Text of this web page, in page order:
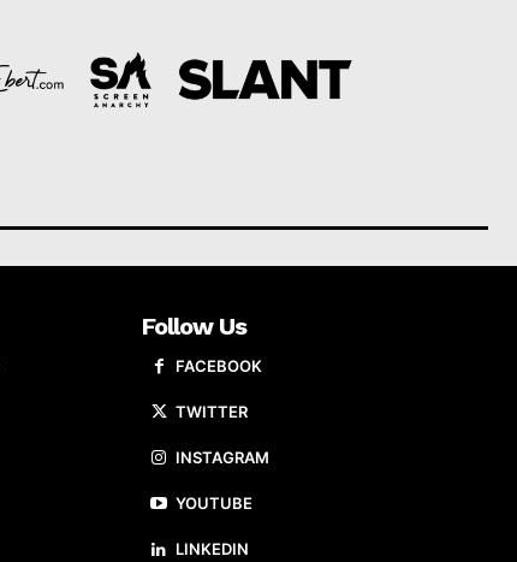
Follow Us
FACEBOOK
TWITTER
INSTAGRAM
YOUTUBE
LINKEDIN